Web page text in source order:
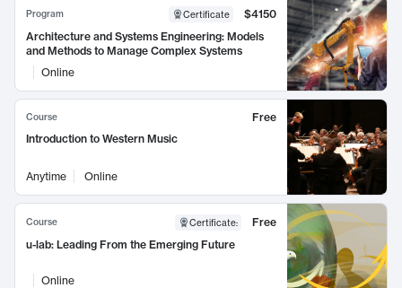
Program Certificate
$4150
Architecture and Systems Engineering: Models
and Methods to Manage Complex Systems
Online
Course
Free
Introduction to Western Music
Anytime Online
Course Certificate:
Free
u-lab: Leading From the Emerging Future
Online